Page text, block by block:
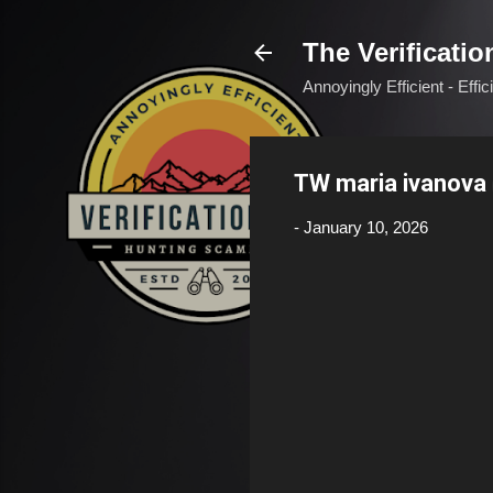
The
Annoyingly Efficient -
TW maria
- January 10, 2026